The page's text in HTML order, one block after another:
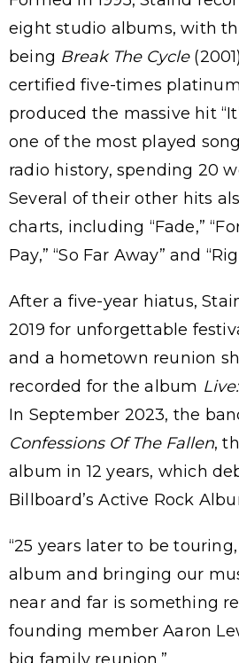
eight studio albums, with
being Break The Cycle
certified five-times
produced the massive hit
one of the most played
radio history, spending 20
Several of their other hits
charts, including “Fade,”
Pay,” “So Far Away” and
After a five-year hiatus,
2019 for unforgettable
and a hometown reunion
recorded for the album
In September 2023, the
Confessions Of The Fallen,
album in 12 years, which
Billboard’s Active Rock
“25 years later to be
album and bringing our
near and far is something
founding member Aaron